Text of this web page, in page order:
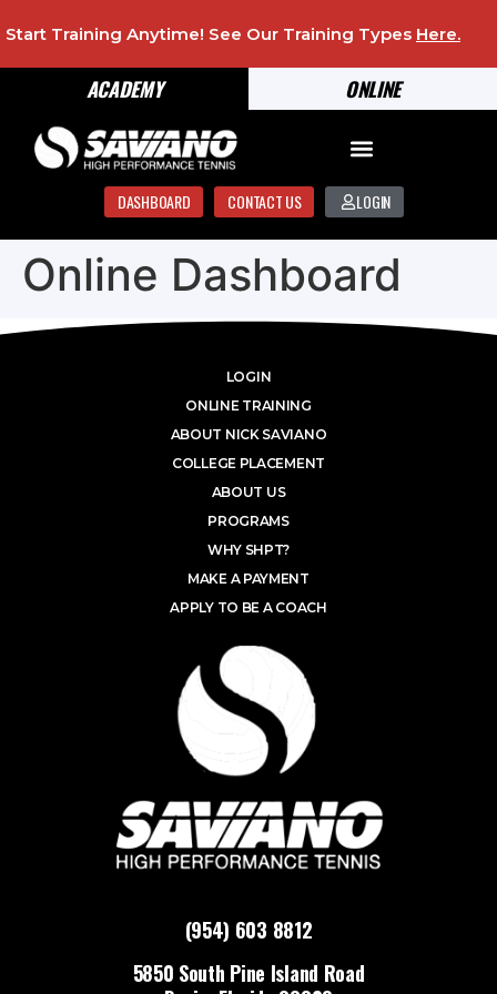
ONLINE
ACADEMY
Start Training Anytime! See Our Training Types Here.
DASHBOARD CONTACT US LOGIN
Online Dashboard
(954) 603 8812
5850 South Pine Island Road
LOGIN
ONLINE TRAINING
ABOUT NICK SAVIANO
COLLEGE PLACEMENT
ABOUT US
PROGRAMS
WHY SHPT?
MAKE A PAYMENT
APPLY TO BE A COACH